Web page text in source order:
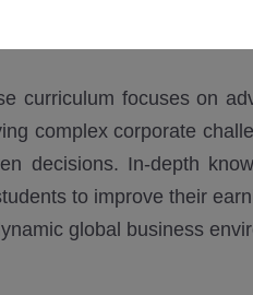
curriculum focuses on
complex corporate
decisions. In-depth
to improve their
global business